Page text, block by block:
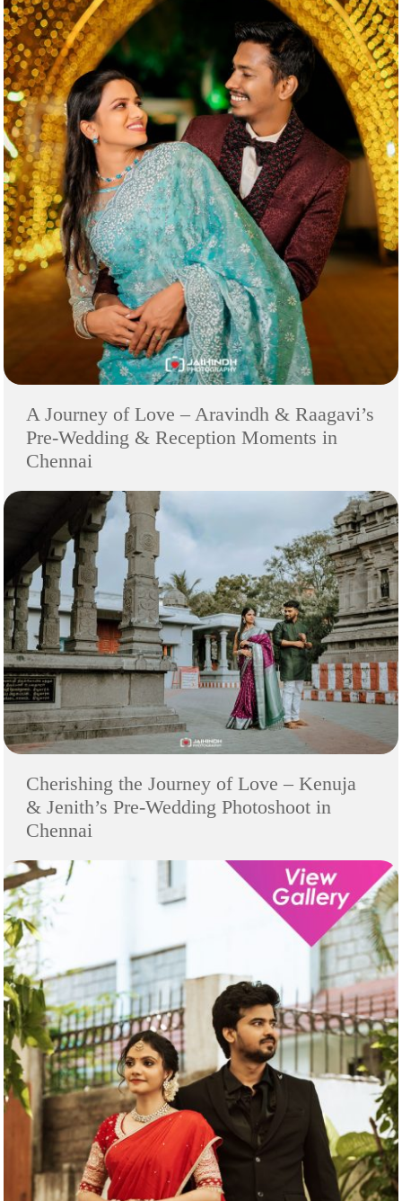
A Journey of Love – Aravindh & Raagavi’s
Pre-Wedding & Reception Moments in
Chennai
Cherishing the Journey of Love – Kenuja
& Jenith’s Pre-Wedding Photoshoot in
Chennai